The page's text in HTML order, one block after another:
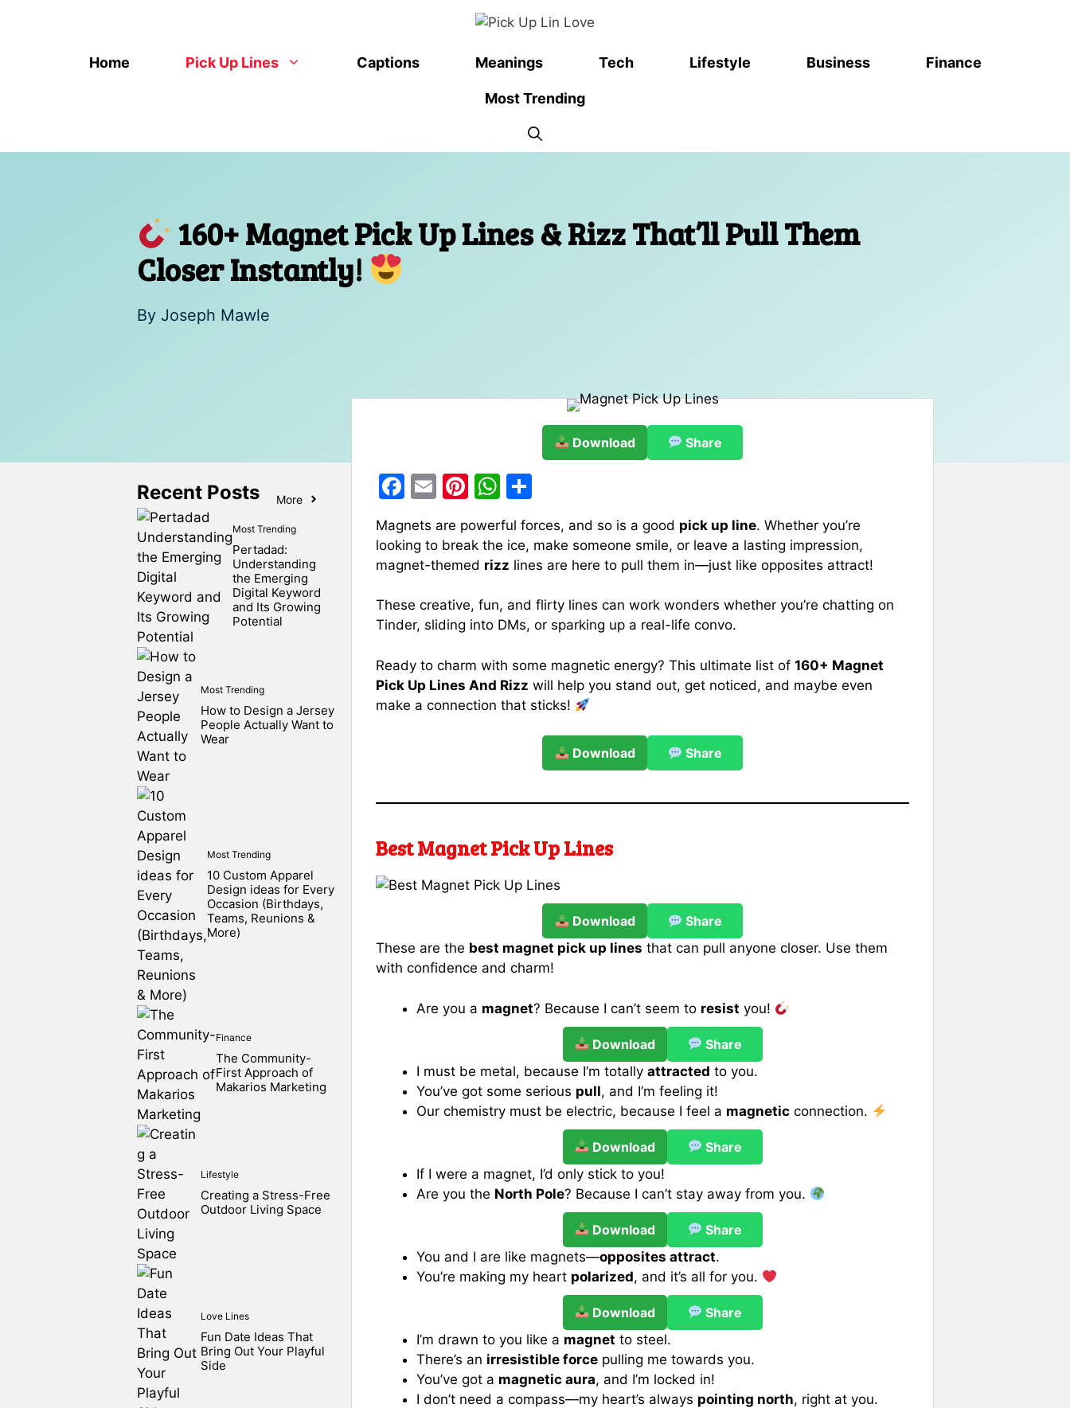
Home Pick Up Lines Captions Meanings Tech Lifestyle Business Finance
Most Trending
160+ Magnet Pick Up Lines & Rizz That’ll Pull Them
Closer Instantly!
By Joseph Mawle
Download Share
F
c
e
o
o
k
E
ai
l
Pi
er
e
W
h
at
s
p
p
ar
e
Magnets are powerful forces, and so is a good pick up line. Whether you’re
looking to break the ice, make someone smile, or leave a lasting impression,
magnet-themed rizz lines are here to pull them in—just like opposites attract!
These creative, fun, and flirty lines can work wonders whether you’re chatting on
Tinder, sliding into DMs, or sparking up a real-life convo.
Ready to charm with some magnetic energy? This ultimate list of 160+ Magnet
Pick Up Lines And Rizz will help you stand out, get noticed, and maybe even
make a connection that sticks!
Download Share
Best Magnet Pick Up Lines
Download
Share
These are the best magnet pick up lines that can pull anyone closer. Use them
with confidence and charm!
Are you a magnet? Because I can’t seem to resist you!
Download
Share
I must be metal, because I’m totally attracted to you.
You’ve got some serious pull, and I’m feeling it!
Our chemistry must be electric, because I feel a magnetic connection.
Download
Share
If I were a magnet, I’d only stick to you!
Are you the North Pole? Because I can’t stay away from you.
Download
Share
You and I are like magnets—opposites attract.
You’re making my heart polarized, and it’s all for you.
Download
Share
I’m drawn to you like a magnet to steel.
There’s an irresistible force pulling me towards you.
You’ve got a magnetic aura, and I’m locked in!
I don’t need a compass—my heart’s always pointing north, right at you.
Recent Posts More
Most Trending
Pertadad:
Understanding
the Emerging
Digital Keyword
and Its Growing
Potential
Most Trending
How to Design a Jersey
People Actually Want to
Wear
Most Trending
10 Custom Apparel
Design ideas for Every
Occasion (Birthdays,
Teams, Reunions &
More)
Finance
The Community-
First Approach of
Makarios Marketing
Lifestyle
Creating a Stress-Free
Outdoor Living Space
Love Lines
Fun Date Ideas That
Bring Out Your Playful
Side